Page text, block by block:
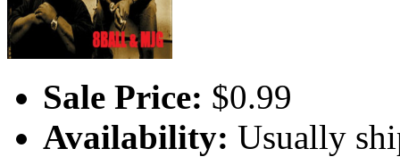
Sale Price: $0.99
Availability: Usually